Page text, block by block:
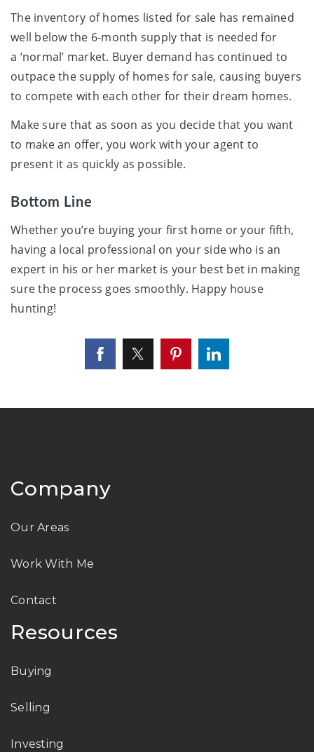
The inventory of homes listed for sale has remained
well below the 6-month supply that is needed for
a ‘normal’ market. Buyer demand has continued to
outpace the supply of homes for sale, causing buyers
to compete with each other for their dream homes.
Make sure that as soon as you decide that you want
to make an offer, you work with your agent to
present it as quickly as possible.
Bottom Line
Whether you’re buying your first home or your fifth,
having a local professional on your side who is an
expert in his or her market is your best bet in making
sure the process goes smoothly. Happy house
hunting!
Company
Our Areas
Work With Me
Contact
Resources
Buying
Selling
Investing